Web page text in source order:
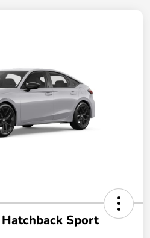
Sport